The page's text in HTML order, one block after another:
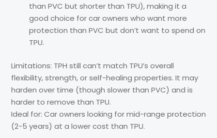
than PVC but shorter than TPU), making it a
good choice for car owners who want more
protection than PVC but don’t want to spend on
TPU.
Limitations: TPH still can’t match TPU’s overall
flexibility, strength, or self-healing properties. It may
harden over time (though slower than PVC) and is
harder to remove than TPU.
Ideal for: Car owners looking for mid-range protection
(2-5 years) at a lower cost than TPU.